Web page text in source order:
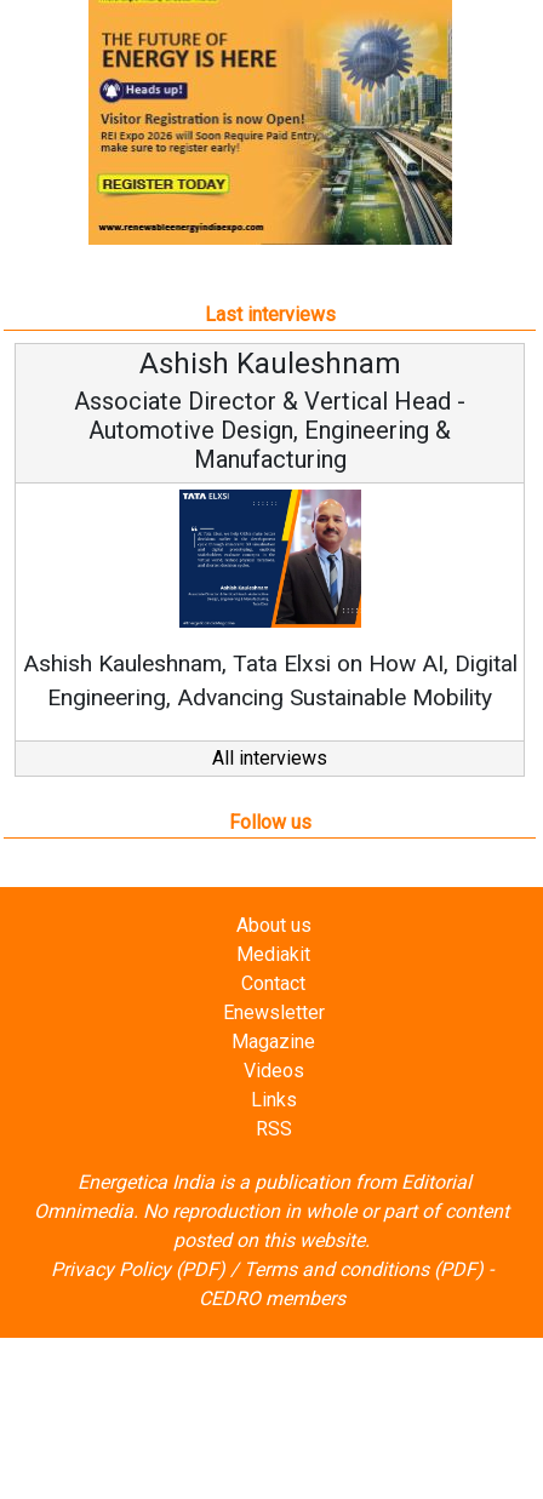
Last interviews
Ashish Kauleshnam
Associate Director & Vertical Head -
Automotive Design, Engineering &
Manufacturing
Ashish Kauleshnam, Tata Elxsi on How AI, Digital
Engineering, Advancing Sustainable Mobility
All interviews
Follow us
About us
Mediakit
Contact
Enewsletter
Magazine
Videos
Links
RSS
Energetica India is a publication from Editorial
Omnimedia. No reproduction in whole or part of content
posted on this website.
Privacy Policy (PDF)/ Terms and conditions (PDF)-
CEDRO members